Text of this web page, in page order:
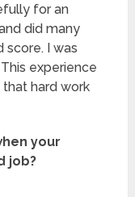
for an
did many
score. I was
experience
hard work
your
job?